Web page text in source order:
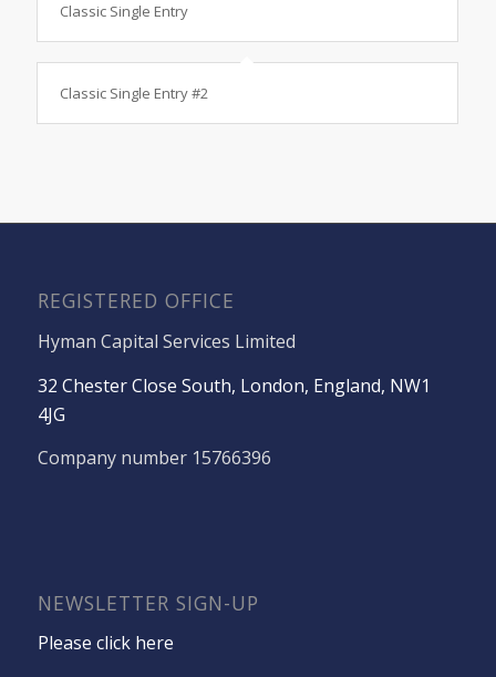
Classic Single Entry
Classic Single Entry #2
REGISTERED OFFICE
Hyman Capital Services Limited
32 Chester Close South, London, England, NW1
4JG
Company number 15766396
NEWSLETTER SIGN-UP
Please click here